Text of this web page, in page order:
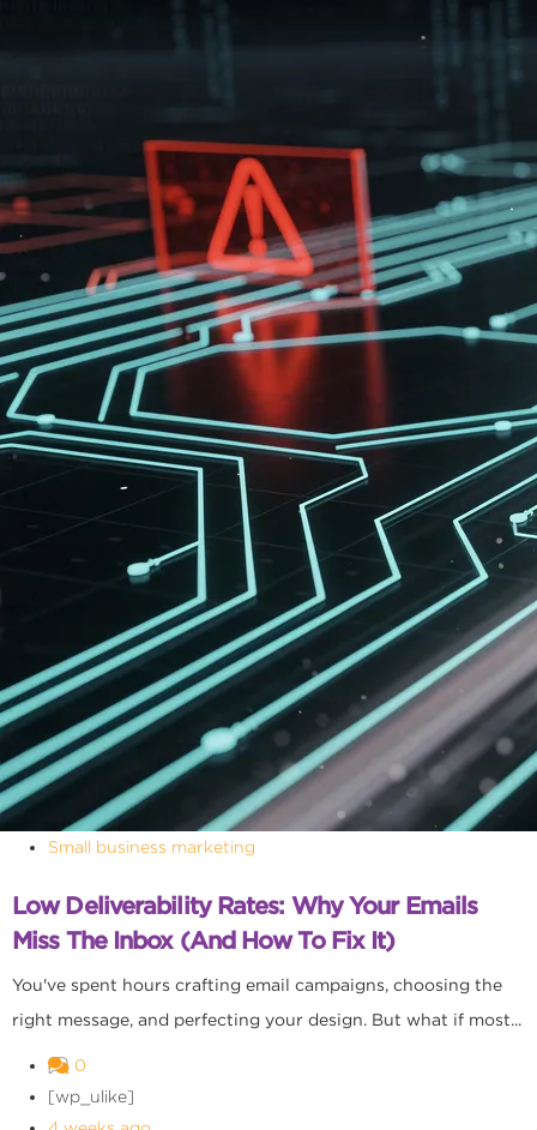
Small business marketing
Low Deliverability Rates: Why Your Emails
Miss The Inbox (and How To Fix It)
You've spent hours crafting email campaigns, choosing the
right message, and perfecting your design. But what if most...
0
[wp_ulike]